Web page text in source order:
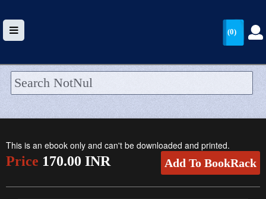
HOME
WALLET
(0)
This is an ebook only and can't be downloaded and printed.
Price 170.00 INR Add To BookRack